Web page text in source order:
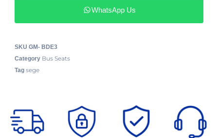
WhatsApp Us
SKU GM- BDE3
Category Bus Seats
Tag sege